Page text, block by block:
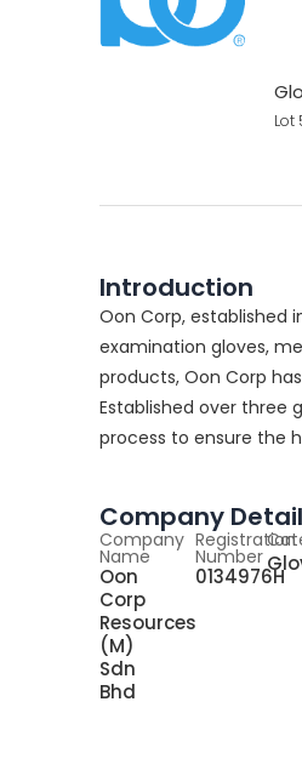
Lot
Introduction
Oon Corp, established
examination gloves,
products, Oon Corp
Established over
process to ensure the
Company
Company
Name
Oon
Corp
Resources
(M)
Sdn
Bhd
Registration
Number
0134976H